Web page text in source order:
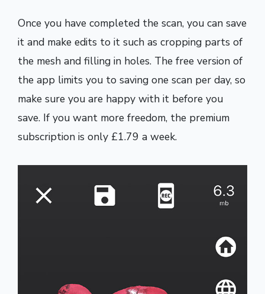
Once you have completed the scan, you can save
it and make edits to it such as cropping parts of
the mesh and filling in holes. The free version of
the app limits you to saving one scan per day, so
make sure you are happy with it before you
save. If you want more freedom, the premium
subscription is only £1.79 a week.